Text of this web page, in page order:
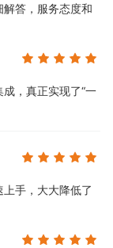
答，服务态度和
，真正实现了“一
手，大大降低了